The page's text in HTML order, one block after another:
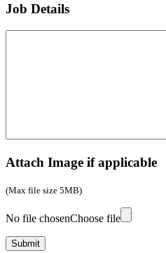
Job Details
Attach Image if applicable
(Max file size 5MB)
No file chosenChoose file